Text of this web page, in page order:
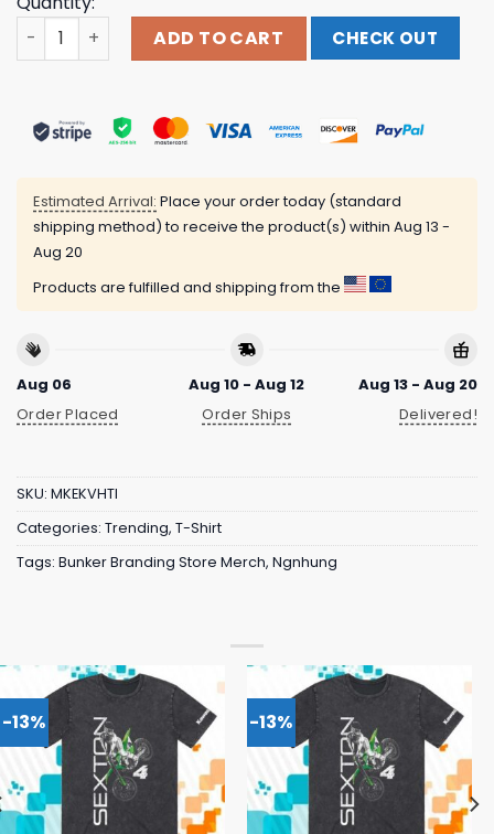
Bunker Branding Store Merch The Sanders Tell Your
ADD TO CART CHECK OUT
Estimated Arrival: Place your order today (standard
shipping method) to receive the product(s) within Aug 13 -
Aug 20
Products are fulfilled and shipping from the
Aug 06
Order Placed
Aug 10 - Aug 12
Order Ships
Aug 13 - Aug 20
Delivered!
SKU: MKEKVHTI
Categories: Trending, T-Shirt
Tags: Bunker Branding Store Merch, Ngnhung
-13% -13%